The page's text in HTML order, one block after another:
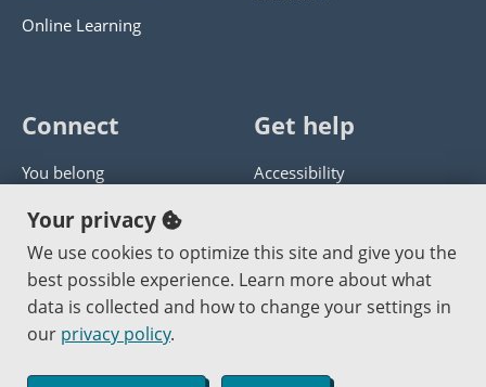
Online Learning
Connect
You belong
Panther athletics
Guía en español
Jobs at PCC
Get help
Accessibility
Get help with this website
Send website corrections
Your privacy
We use cookies to optimize this site and give you the
best possible experience. Learn more about what
data is collected and how to change your settings in
our privacy policy.